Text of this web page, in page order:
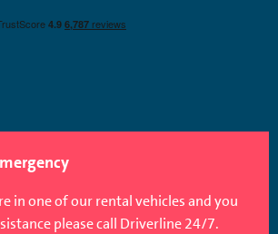
in one of our rental vehicles and you
please call Driverline 24/7.